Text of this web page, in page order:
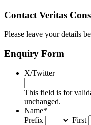
Contact Veritas
Please leave your details
Enquiry Form
X/Twitter
This field is for
unchanged.
Name*
Prefix
First